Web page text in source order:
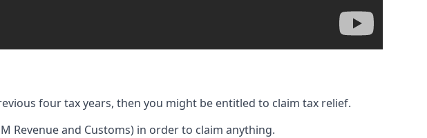
four tax years, then you might be entitled to claim tax relief.
Revenue and Customs) in order to claim anything.